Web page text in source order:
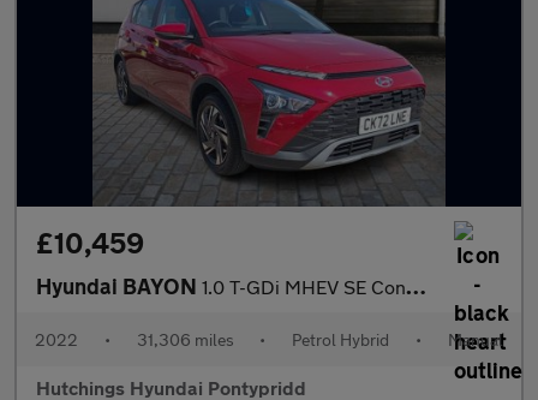
£10,459
Hyundai BAYON 1.0 T-GDi MHEV SE Connect SUV 5dr Petrol Hybrid Manual Euro 6 (s
2022 • 31,306 miles • Petrol Hybrid • Manual
Hutchings Hyundai Pontypridd